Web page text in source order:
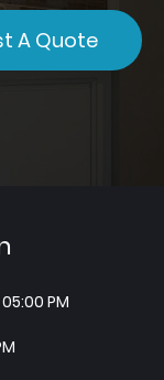
A Quote
PM